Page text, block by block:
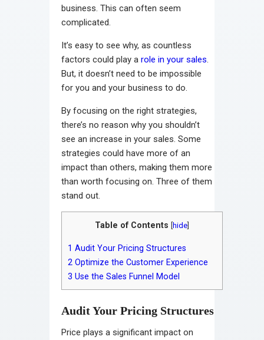
business. This can often seem
complicated.
It’s easy to see why, as countless
factors could play a role in your sales.
But, it doesn’t need to be impossible
for you and your business to do.
By focusing on the right strategies,
there’s no reason why you shouldn’t
see an increase in your sales. Some
strategies could have more of an
impact than others, making them more
than worth focusing on. Three of them
stand out.
Table of Contents hide
1 Audit Your Pricing Structures
2 Optimize the Customer Experience
3 Use the Sales Funnel Model
Audit Your Pricing Structures
Price plays a significant impact on